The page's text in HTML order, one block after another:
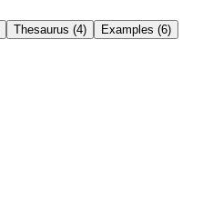
Thesaurus (4) Examples (6)